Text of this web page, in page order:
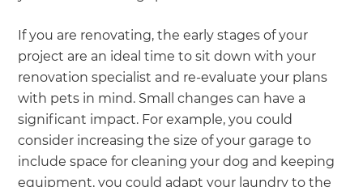
If you are renovating, the early stages of your
project are an ideal time to sit down with your
renovation specialist and re-evaluate your plans
with pets in mind. Small changes can have a
significant impact. For example, you could
consider increasing the size of your garage to
include space for cleaning your dog and keeping
equipment, you could adapt your laundry to the